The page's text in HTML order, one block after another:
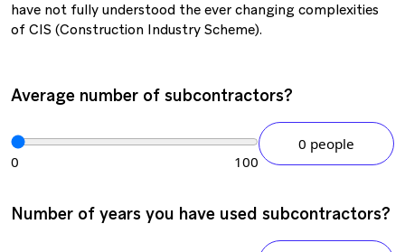
have not fully understood the ever changing complexities
of CIS (Construction Industry Scheme).
Average number of subcontractors?
0 100
0 people
Number of years you have used subcontractors?